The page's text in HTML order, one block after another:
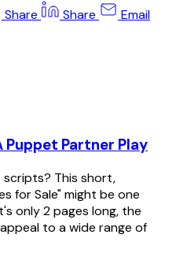
Share Share Email
Puppet Partner Play
This short,
for Sale" might be one
only 2 pages long, the
to a wide range of